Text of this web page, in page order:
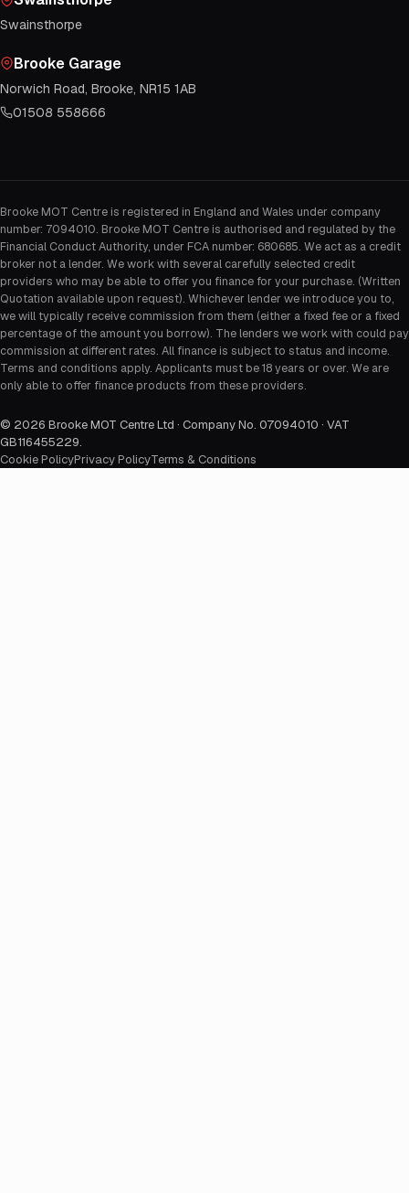
Swainsthorpe
Brooke Garage
Norwich Road, Brooke, NR15 1AB
01508 558666
Brooke MOT Centre is registered in England and Wales under company
number: 7094010. Brooke MOT Centre is authorised and regulated by the
Financial Conduct Authority, under FCA number: 680685. We act as a credit
broker not a lender. We work with several carefully selected credit
providers who may be able to offer you finance for your purchase. (Written
Quotation available upon request). Whichever lender we introduce you to,
we will typically receive commission from them (either a fixed fee or a fixed
percentage of the amount you borrow). The lenders we work with could pay
commission at different rates. All finance is subject to status and income.
Terms and conditions apply. Applicants must be 18 years or over. We are
only able to offer finance products from these providers.
© 2026 Brooke MOT Centre Ltd · Company No. 07094010 · VAT
GB116455229.
Cookie PolicyPrivacy PolicyTerms & Conditions